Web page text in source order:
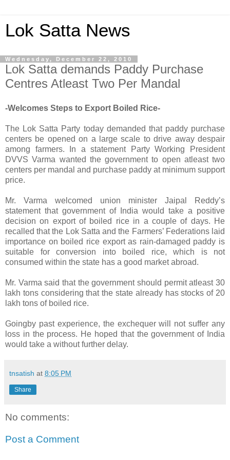
Lok Satta News
Wednesday, December 22, 2010
Lok Satta demands Paddy Purchase
Centres Atleast Two Per Mandal
-Welcomes Steps to Export Boiled Rice-
The Lok Satta Party today demanded that paddy purchase
centers be opened on a large scale to drive away despair
among farmers. In a statement Party Working President
DVVS Varma wanted the government to open atleast two
centers per mandal and purchase paddy at minimum support
price.
Mr. Varma welcomed union minister Jaipal Reddy’s
statement that government of India would take a positive
decision on export of boiled rice in a couple of days. He
recalled that the Lok Satta and the Farmers’ Federations laid
importance on boiled rice export as rain-damaged paddy is
suitable for conversion into boiled rice, which is not
consumed within the state has a good market abroad.
Mr. Varma said that the government should permit atleast 30
lakh tons considering that the state already has stocks of 20
lakh tons of boiled rice.
Goingby past experience, the exchequer will not suffer any
loss in the process. He hoped that the government of India
would take a without further delay.
tnsatish at 8:05 PM
Share
No comments:
Post a Comment